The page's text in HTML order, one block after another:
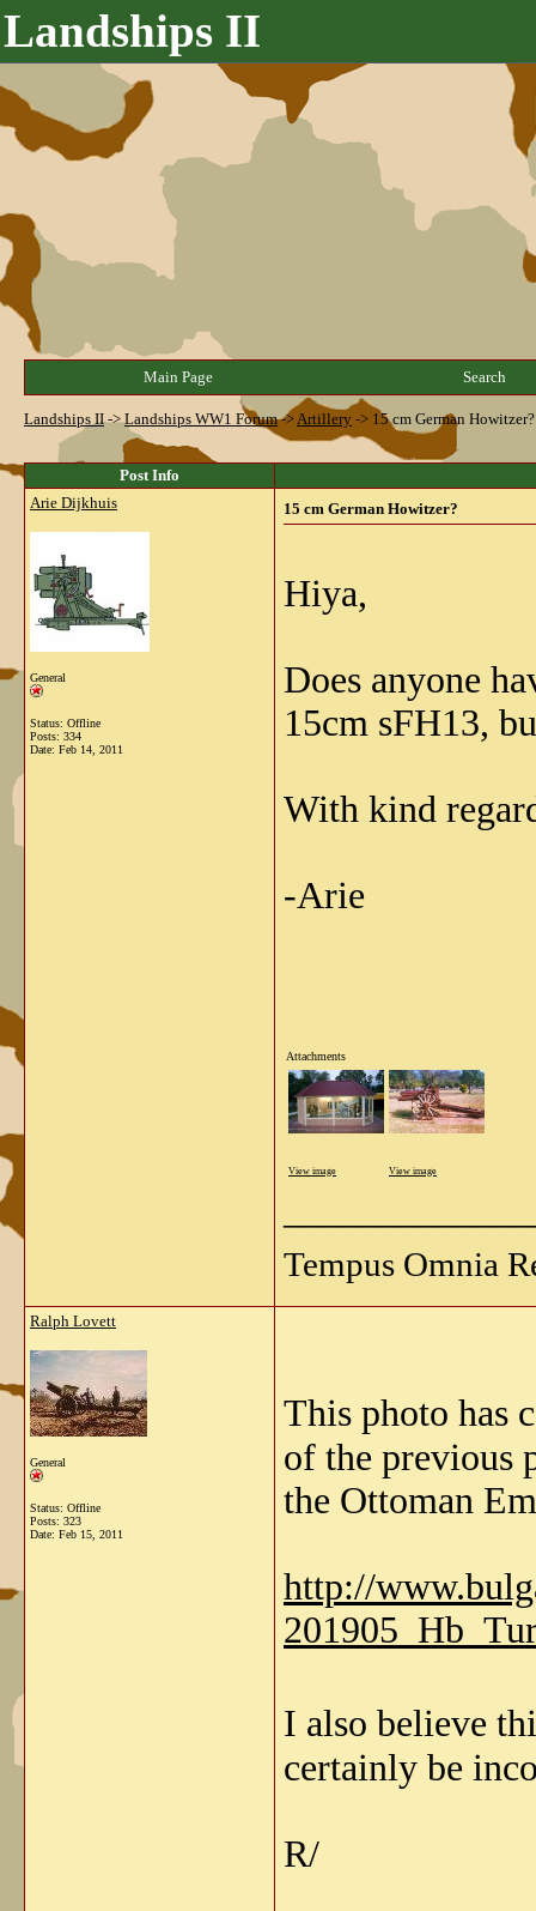
Landships II
Main Page Search
Landships II->Landships WW1 Forum->Artillery -> 15 cm German Howitzer?
Post Info
Arie Dijkhuis
General
Status: Offline
Posts: 334
Date: Feb 14, 2011
15 cm German Howitzer?
Hiya,
Does anyone
15cm sFH13,
With kind
-Arie
Attachments
View image View image
Tempus Omnia
Ralph Lovett
General
Status: Offline
Posts: 323
Date: Feb 15, 2011
This photo has
of the previous
the Ottoman
http://
I also believe
certainly be
R/